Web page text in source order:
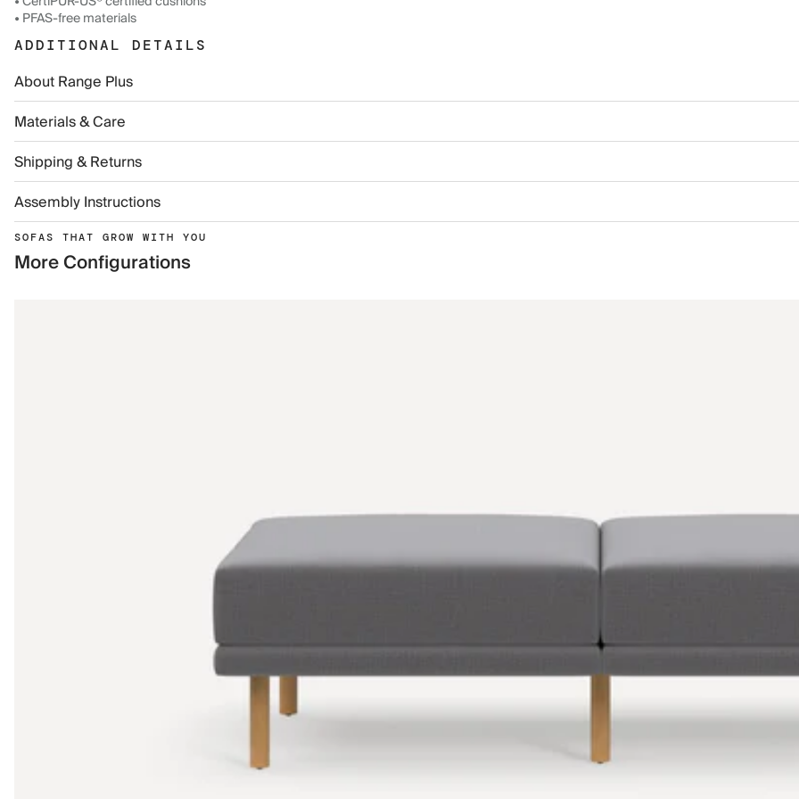
• PFAS-free materials
ADDITIONAL DETAILS
About Range Plus
Materials & Care
Shipping & Returns
Assembly Instructions
SOFAS THAT GROW WITH YOU
More Configurations